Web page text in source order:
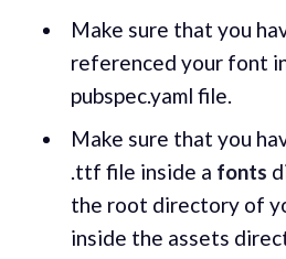
Make sure that you
referenced your font
pubspec.yaml file.
Make sure that you
.ttf file inside a fonts
the root directory of
inside the assets